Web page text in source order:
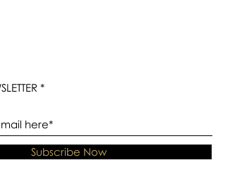
Subscribe Now